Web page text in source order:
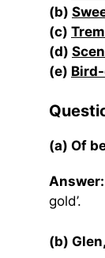
(b)
(c)
(d)
(e)
(a) Of
Answer:
gold’.
(b)